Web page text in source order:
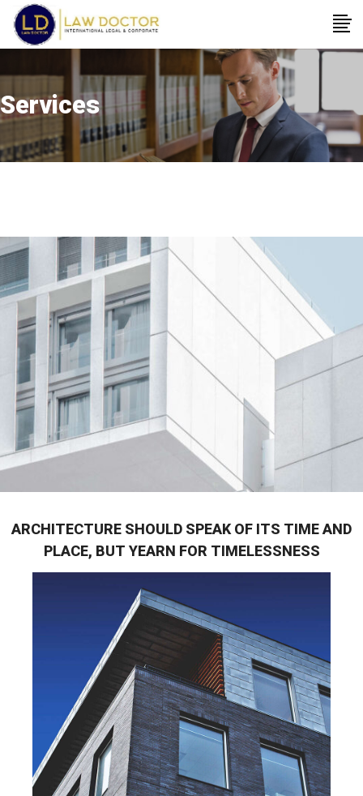
Services
ARCHITECTURE SHOULD SPEAK OF ITS TIME AND
PLACE, BUT YEARN FOR TIMELESSNESS